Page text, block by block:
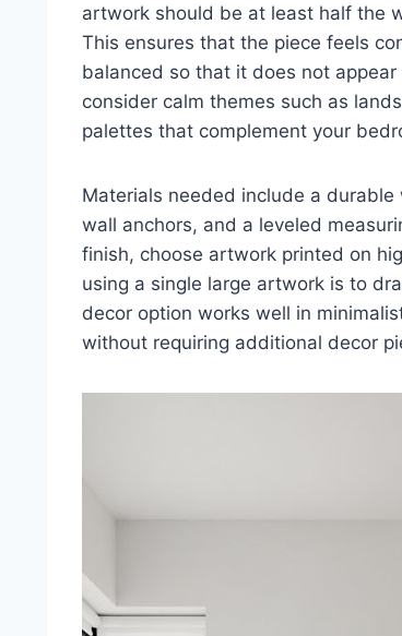
artwork should be at least half the
This ensures that the piece feels
balanced so that it does not
consider calm themes such as
palettes that complement your
Materials needed include a
wall anchors, and a leveled
finish, choose artwork printed on
using a single large artwork is to
decor option works well in
without requiring additional decor